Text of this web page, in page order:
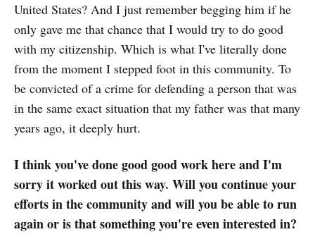
United States? And I just remember begging him if he
only gave me that chance that I would try to do good
with my citizenship. Which is what I've literally done
from the moment I stepped foot in this community. To
be convicted of a crime for defending a person that was
in the same exact situation that my father was that many
years ago, it deeply hurt.
I think you've done good good work here and I'm
sorry it worked out this way. Will you continue your
efforts in the community and will you be able to run
again or is that something you're even interested in?